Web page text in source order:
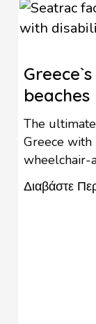
beaches
The
Greece with
wheelchair-
importance
accessible
Διαβάστε